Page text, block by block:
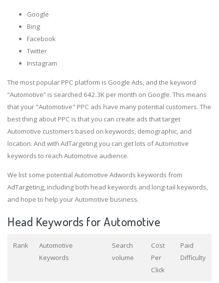
Google
Bing
Facebook
Twitter
Instagram
The most popular PPC platform is Google Ads, and the keyword
“Automotive” is searched 642.3K per month on Google. This means
that your "Automotive" PPC ads have many potential customers. The
best thing about PPC is that you can create ads that target
Automotive customers based on keywords, demographic, and
location. And with AdTargeting you can get lots of Automotive
keywords to reach Automotive audience.
We list some potential Automotive Adwords keywords from
AdTargeting, including both head keywords and long-tail keywords,
and hope to help your Automotive business.
Head Keywords for Automotive
Rank
Automotive
Keywords
Search
volume
Cost
Per
Click
Paid
Difficulty